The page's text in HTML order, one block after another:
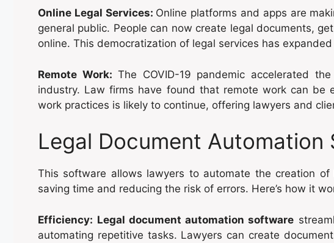
Online Legal Services: Online platforms and apps are
general public. People can now create legal documents,
online. This democratization of legal services has
Remote Work: The COVID-19 pandemic accelerated
industry. Law firms have found that remote work can be
work practices is likely to continue, offering lawyers and
Legal Document Automation
This software allows lawyers to automate the creation
saving time and reducing the risk of errors. Here’s how it
Efficiency: Legal document automation software
automating repetitive tasks. Lawyers can create